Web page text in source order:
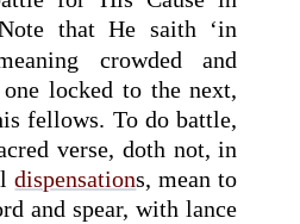
that He saith ‘in
crowded and
one locked to the next,
fellows. To do battle,
verse, doth not, in
dispensations, mean to
and spear, with lance